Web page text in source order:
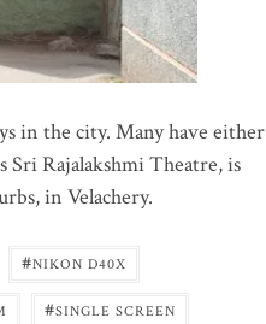
in the city. Many have either
Rajalakshmi Theatre, is
in Velachery.
#NIKON D40X
#SINGLE SCREEN